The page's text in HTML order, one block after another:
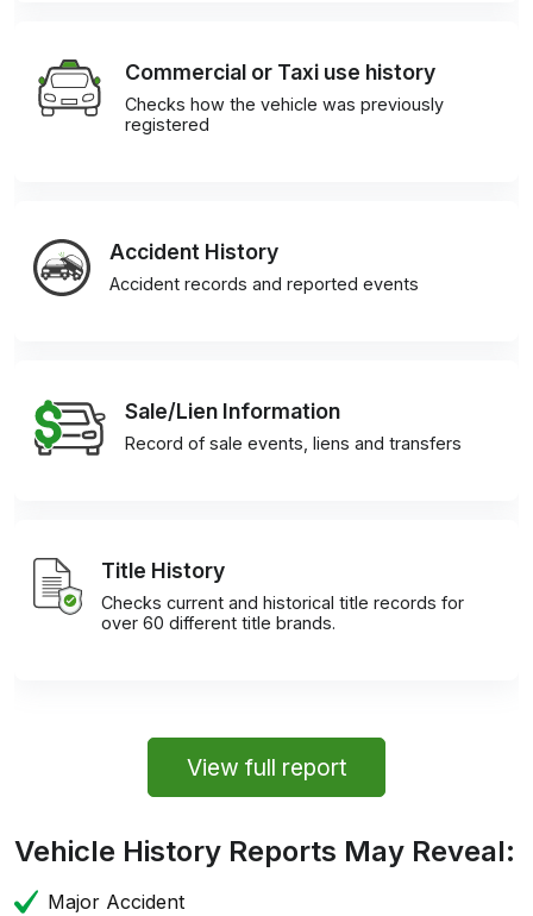
Commercial or Taxi use history
Checks how the vehicle was previously
registered
Accident History
Accident records and reported events
Sale/Lien Information
Record of sale events, liens and transfers
Title History
Checks current and historical title records for
over 60 different title brands.
View full report
Vehicle History Reports May Reveal:
Major Accident